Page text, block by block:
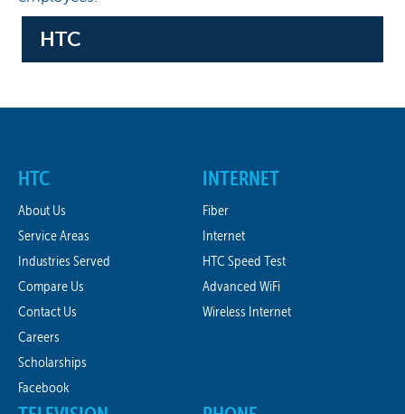
HTC
HTC
About Us
Service Areas
Industries Served
Compare Us
Contact Us
Careers
Scholarships
Facebook
INTERNET
Fiber
Internet
HTC Speed Test
Advanced WiFi
Wireless Internet